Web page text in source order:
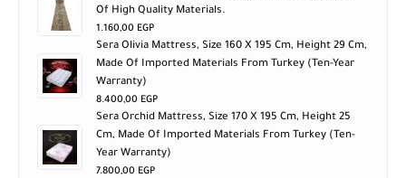
Of High Quality Materials.
1.160,00 EGP
Sera Olivia Mattress, Size 160 X 195 Cm, Height 29 Cm,
Made Of Imported Materials From Turkey (ten-Year
Warranty)
8.400,00 EGP
Sera Orchid Mattress, Size 170 X 195 Cm, Height 25
Cm, Made Of Imported Materials From Turkey (ten-
Year Warranty)
7.800,00 EGP